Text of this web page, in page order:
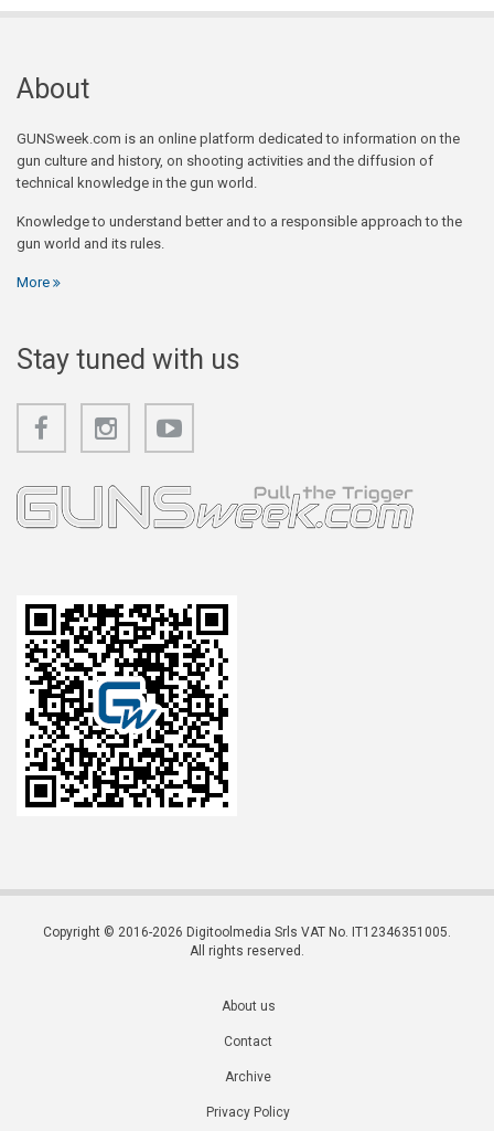
About
GUNSweek.com is an online platform dedicated to information on the
gun culture and history, on shooting activities and the diffusion of
technical knowledge in the gun world.
Knowledge to understand better and to a responsible approach to the
gun world and its rules.
More
Stay tuned with us
Copyright © 2016-2026 Digitoolmedia Srls VAT No. IT12346351005.
All rights reserved.
About us
Contact
Archive
Privacy Policy